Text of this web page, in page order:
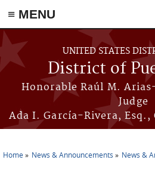
≡ MENU
Skip to main content
UNITED STATES
District of
Honorable Raúl M.
Judge
Ada I. García-Rivera, Esq.,
Home News & Announcements News &